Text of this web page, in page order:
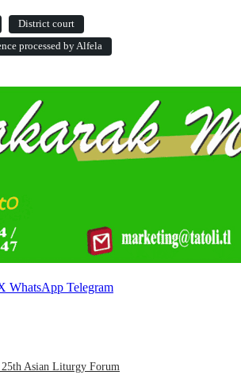
District court
processed by Alfela
WhatsApp Telegram
Asian Liturgy Forum